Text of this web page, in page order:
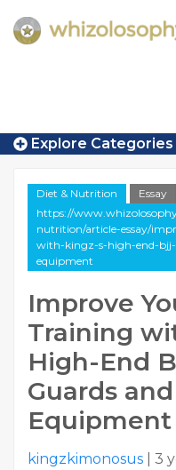
Explore Categories
Diet & Nutrition
Essay
https://
nutrition/article-essay/
with-kingz-s-high-end-
equipment
Improve
Training
High-End
Guards and
Equipment
kingzkimonosus 3